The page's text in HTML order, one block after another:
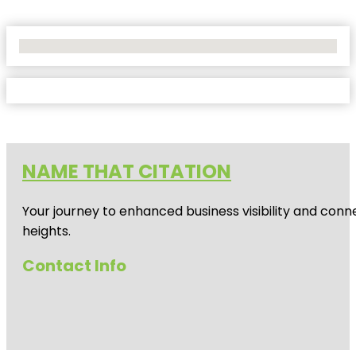
NAME THAT CITATION
Your journey to enhanced business visibility and
heights.
Contact Info